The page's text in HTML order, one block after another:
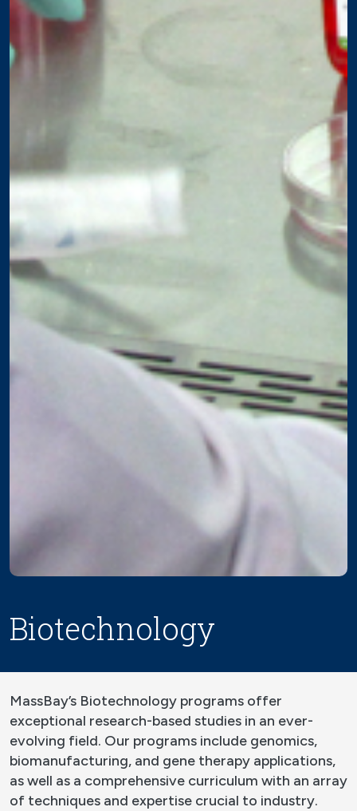
Biotechnology
MassBay’s Biotechnology programs offer
exceptional research-based studies in an ever-
evolving field. Our programs include genomics,
biomanufacturing, and gene therapy applications,
as well as a comprehensive curriculum with an array
of techniques and expertise crucial to industry.